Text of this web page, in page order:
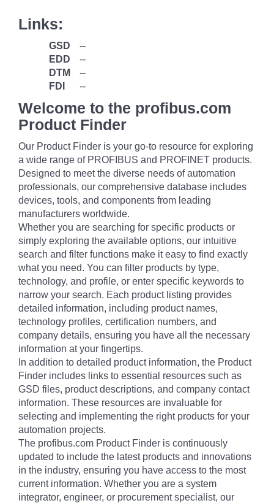
Links:
GSD
--
EDD
--
DTM
--
FDI
--
Welcome to the profibus.com
Product Finder
Our Product Finder is your go-to resource for exploring
a wide range of PROFIBUS and PROFINET products.
Designed to meet the diverse needs of automation
professionals, our comprehensive database includes
devices, tools, and components from leading
manufacturers worldwide.
Whether you are searching for specific products or
simply exploring the available options, our intuitive
search and filter functions make it easy to find exactly
what you need. You can filter products by type,
technology, and profile, or enter specific keywords to
narrow your search. Each product listing provides
detailed information, including product names,
technology profiles, certification numbers, and
company details, ensuring you have all the necessary
information at your fingertips.
In addition to detailed product information, the Product
Finder includes links to essential resources such as
GSD files, product descriptions, and company contact
information. These resources are invaluable for
selecting and implementing the right products for your
automation projects.
The profibus.com Product Finder is continuously
updated to include the latest products and innovations
in the industry, ensuring you have access to the most
current information. Whether you are a system
integrator, engineer, or procurement specialist, our